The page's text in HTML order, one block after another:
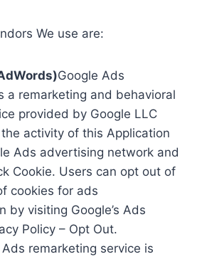
We use are:
Google Ads
a remarketing and behavioral
provided by Google LLC
activity of this Application
Ads advertising network and
Cookie. Users can opt out of
cookies for ads
by visiting Google’s Ads
Policy – Opt Out.
Ads remarketing service is